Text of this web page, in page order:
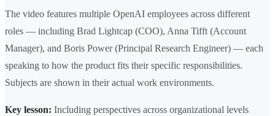
The video features multiple OpenAI employees across different
roles — including Brad Lightcap (COO), Anna Tifft (Account
Manager), and Boris Power (Principal Research Engineer) — each
speaking to how the product fits their specific responsibilities.
Subjects are shown in their actual work environments.
Key lesson: Including perspectives across organizational levels